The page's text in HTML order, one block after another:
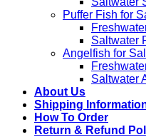
Puffer Fish for
Saltwater
Angelfish for
Saltwater
About Us
Shipping
How To Order
Return & Refund